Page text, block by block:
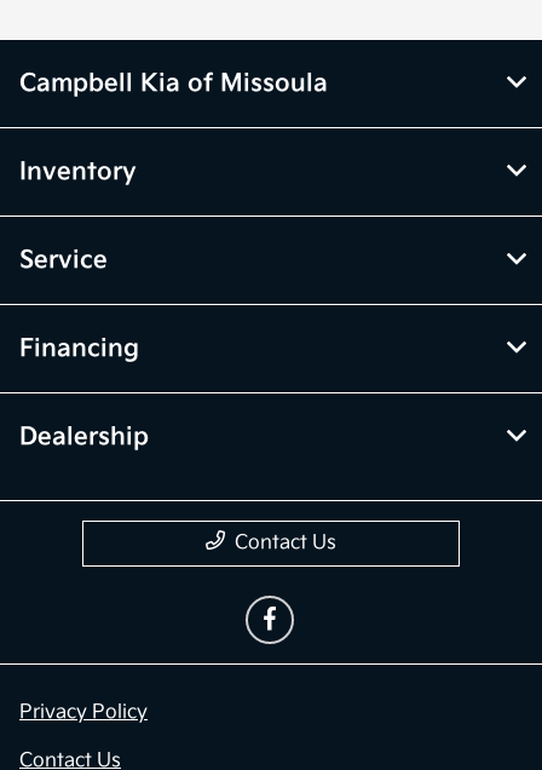
Campbell Kia of Missoula
Inventory
Service
Financing
Dealership
Contact Us
Privacy Policy
Contact Us